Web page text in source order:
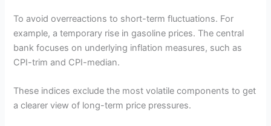
To avoid overreactions to short-term fluctuations. For
example, a temporary rise in gasoline prices. The central
bank focuses on underlying inflation measures, such as
CPI-trim and CPI-median.
These indices exclude the most volatile components to get
a clearer view of long-term price pressures.